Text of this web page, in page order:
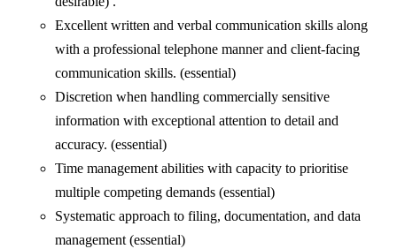
Excellent written and verbal communication skills along
with a professional telephone manner and client-facing
communication skills. (essential)
Discretion when handling commercially sensitive
information with exceptional attention to detail and
accuracy. (essential)
Time management abilities with capacity to prioritise
multiple competing demands (essential)
Systematic approach to filing, documentation, and data
management (essential)